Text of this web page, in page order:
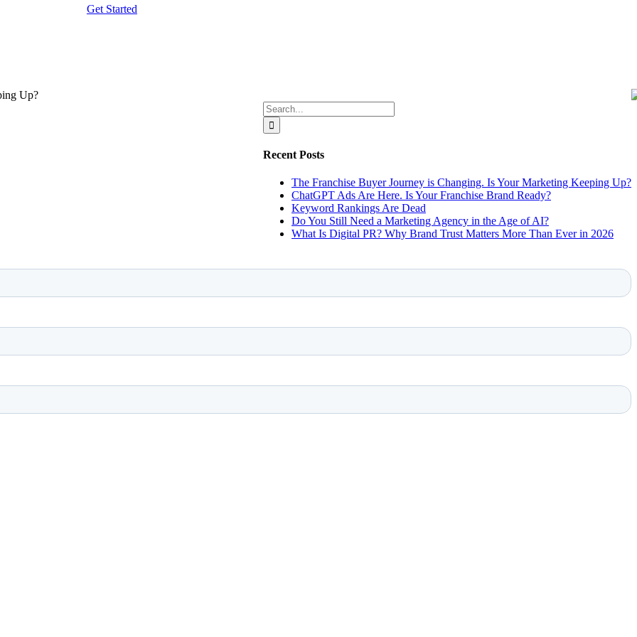
Get Started
Search
for:
Recent Posts
The Franchise Buyer Journey is Changing. Is Your Marketing Keeping Up?
ChatGPT Ads Are Here. Is Your Franchise Brand Ready?
Keyword Rankings Are Dead
Do You Still Need a Marketing Agency in the Age of AI?
What Is Digital PR? Why Brand Trust Matters More Than Ever in 2026